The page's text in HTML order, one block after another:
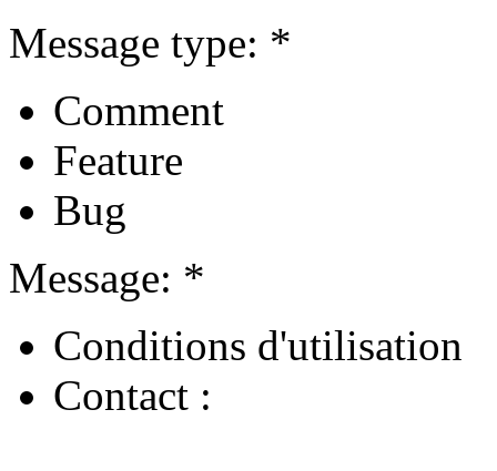
Message type: *
Comment
Feature
Bug
Message: *
Conditions d'utilisation
Contact :